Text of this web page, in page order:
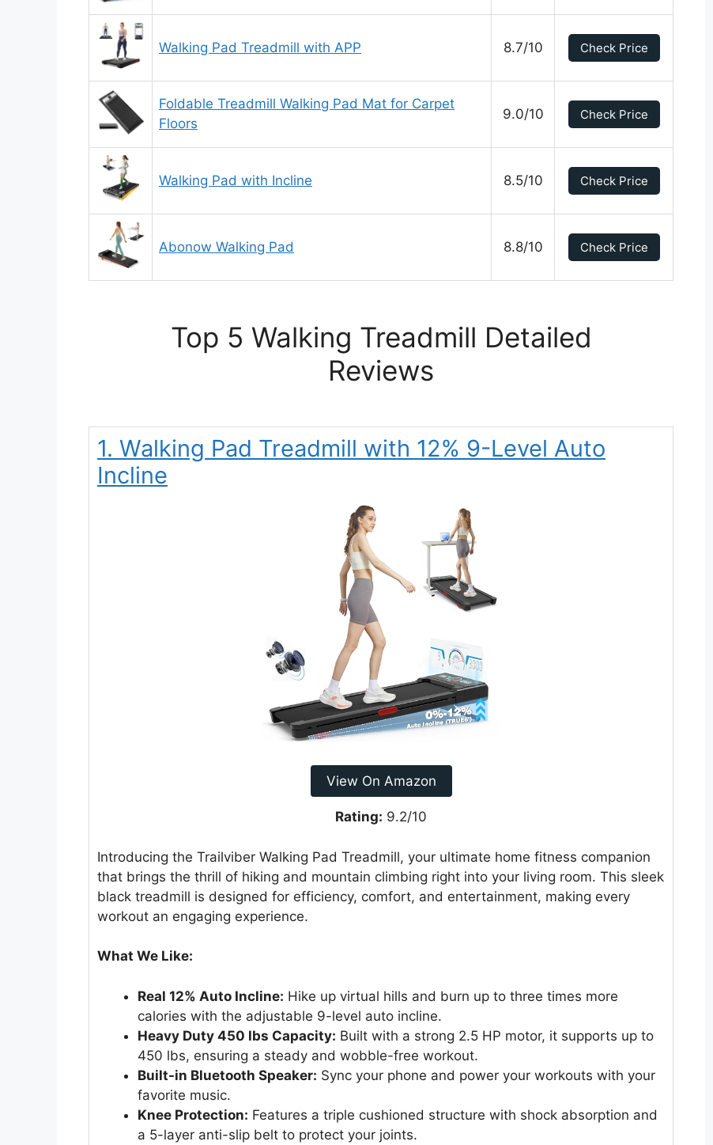
Walking Pad Treadmill with APP 8.7/10 Check Price
Foldable Treadmill Walking Pad Mat for Carpet
Floors
9.0/10 Check Price
Walking Pad with Incline 8.5/10 Check Price
Abonow Walking Pad 8.8/10 Check Price
Top 5 Walking Treadmill Detailed
Reviews
1. Walking Pad Treadmill with 12% 9-Level Auto
Incline
View On Amazon
Rating: 9.2/10
Introducing the Trailviber Walking Pad Treadmill, your ultimate home fitness companion
that brings the thrill of hiking and mountain climbing right into your living room. This sleek
black treadmill is designed for efficiency, comfort, and entertainment, making every
workout an engaging experience.
What We Like:
Real 12% Auto Incline: Hike up virtual hills and burn up to three times more
calories with the adjustable 9-level auto incline.
Heavy Duty 450 lbs Capacity: Built with a strong 2.5 HP motor, it supports up to
450 lbs, ensuring a steady and wobble-free workout.
Built-in Bluetooth Speaker: Sync your phone and power your workouts with your
favorite music.
Knee Protection: Features a triple cushioned structure with shock absorption and
a 5-layer anti-slip belt to protect your joints.